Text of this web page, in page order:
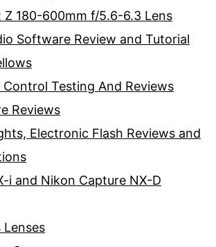
Z 180-600mm f/5.6-6.3 Lens
Software Review and Tutorial
Testing And Reviews
Reviews
Electronic Flash Reviews and
i and Nikon Capture NX-D
Lenses